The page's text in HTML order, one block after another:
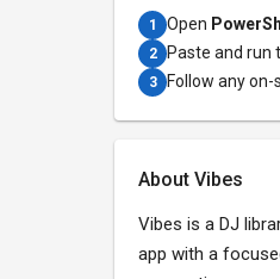
1 Open
2 Paste and run
3 Follow any
About Vibes
Vibes is a DJ
app with a